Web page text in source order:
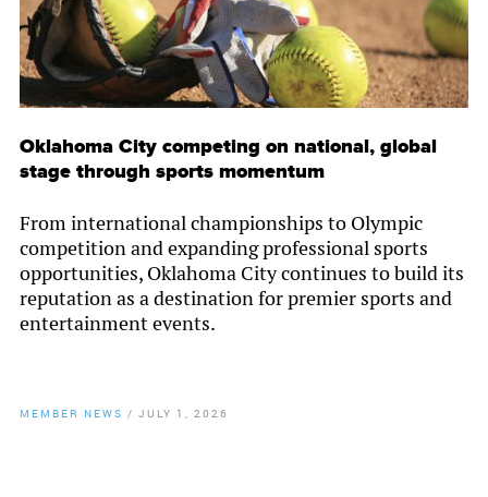
Oklahoma City competing on national, global
stage through sports momentum
From international championships to Olympic
competition and expanding professional sports
opportunities, Oklahoma City continues to build its
reputation as a destination for premier sports and
entertainment events.
MEMBER NEWS / JULY 1, 2026